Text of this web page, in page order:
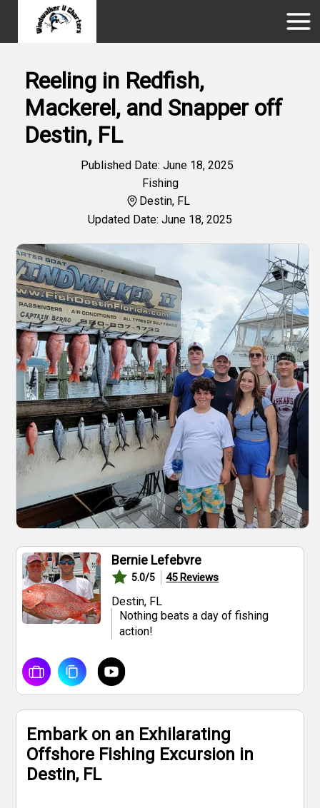
Reeling in Redfish,
Mackerel, and Snapper off
Destin, FL
Published Date: June 18, 2025
Fishing
Destin, FL
Updated Date: June 18, 2025
Bernie Lefebvre
5.0/5 45Reviews
Destin, FL
Nothing beats a day of fishing
action!
Embark on an Exhilarating
Offshore Fishing Excursion in
Destin, FL